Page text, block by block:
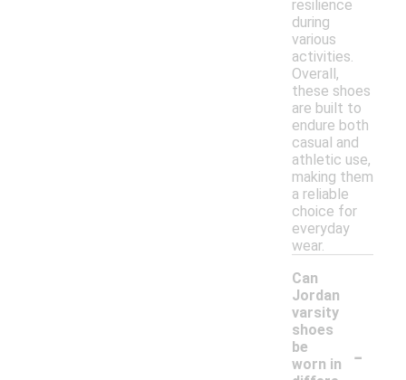
resilience
during
various
activities.
Overall,
these shoes
are built to
endure both
casual and
athletic use,
making them
a reliable
choice for
everyday
wear.
Can
Jordan
varsity
shoes
be
worn in
-